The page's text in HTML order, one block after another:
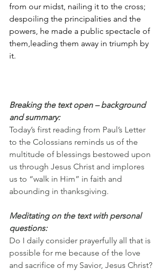
from our midst, nailing it to the cross;
despoiling the principalities and the
powers, he made a public spectacle of
them,leading them away in triumph by
it.
Breaking the text open – background
and summary:
Today’s first reading from Paul’s Letter
to the Colossians reminds us of the
multitude of blessings bestowed upon
us through Jesus Christ and implores
us to “walk in Him” in faith and
abounding in thanksgiving.
Meditating on the text with personal
questions:
Do I daily consider prayerfully all that is
possible for me because of the love
and sacrifice of my Savior, Jesus Christ?